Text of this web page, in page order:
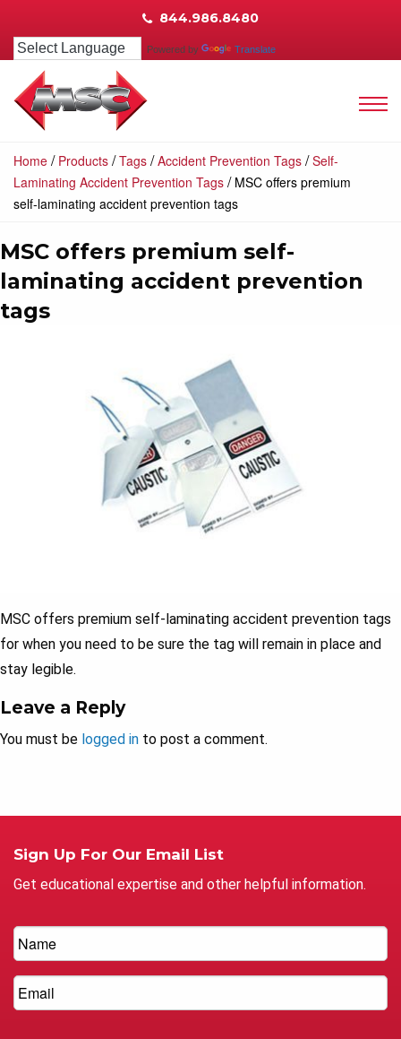
844.986.8480
Powered by Translate
Home / Products /Tags /Accident Prevention Tags /Self-
Laminating Accident Prevention Tags / MSC offers premium
self-laminating accident prevention tags
MSC offers premium self-
laminating accident prevention
tags
MSC offers premium self-laminating accident prevention tags
for when you need to be sure the tag will remain in place and
stay legible.
Leave a Reply
You must be logged in to post a comment.
Sign Up For Our Email List
Get educational expertise and other helpful information.